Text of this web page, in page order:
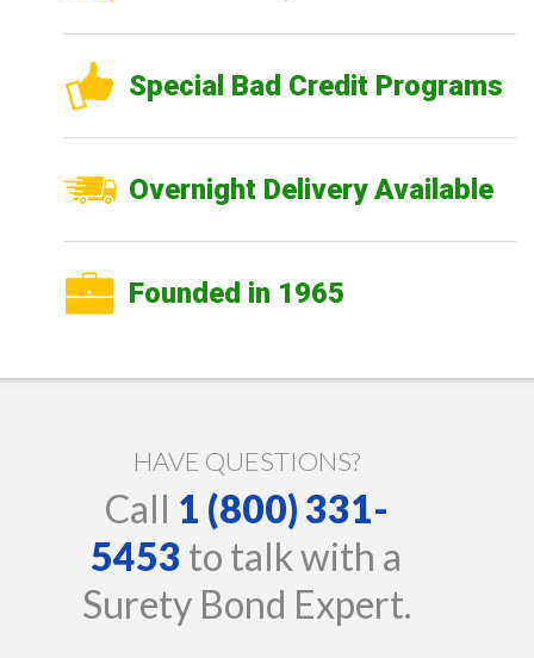
Special Bad Credit Programs
Overnight Delivery Available
Founded in 1965
HAVE QUESTIONS?
Call 1 (800) 331-
5453 to talk with a
Surety Bond Expert.